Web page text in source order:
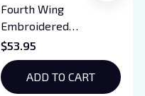
Fourth Wing
Embroidered
Sweatshirt And
Hoodie, Basgiath War
College Shirt, Dragon
Rider, Violet
$53.95
ADD TO CART